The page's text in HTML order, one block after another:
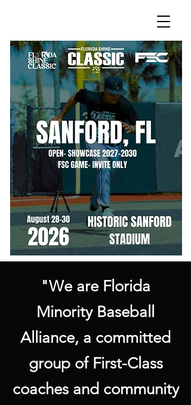
"We are Florida
Minority Baseball
Alliance, a committed
group of First-Class
coaches and community